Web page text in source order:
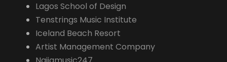
Lagos School of Design
Tenstrings Music Institute
Iceland Beach Resort
Artist Management Company